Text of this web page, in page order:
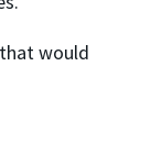
would